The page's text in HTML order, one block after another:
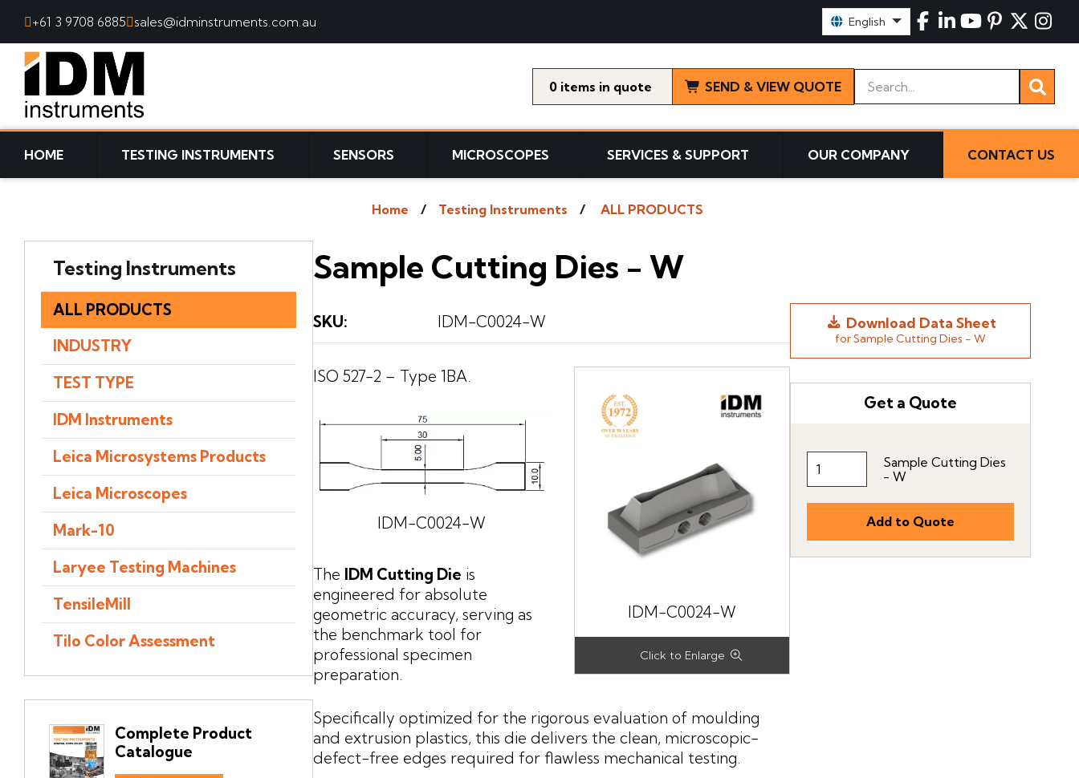
SKIP TO CONTENT
+61 3 9708 6885 sales@idminstruments.com.au English
0 items SEND & VIEW QUOTE
Keywords
HOME TESTING INSTRUMENTS SENSORS MICROSCOPES SERVICES & SUPPORT OUR COMPANY CONTACT US
Home Testing Instruments ALL PRODUCTS
Sample Cutting Dies - W
SKU: IDM-C0024-W
IDM-C0024-W
ISO 527-2 – Type 1BA.
IDM-C0024-W
The IDM Cutting Die is
engineered for absolute
geometric accuracy, serving as
the benchmark tool for
professional specimen
preparation.
Specifically optimized for the rigorous evaluation of moulding
and extrusion plastics, this die delivers the clean, microscopic-
defect-free edges required for flawless mechanical testing.
Download Data Sheet
for Sample Cutting Dies - W
Get a Quote
Sample Cutting Dies
- W
Testing Instruments
ALL PRODUCTS
INDUSTRY
TEST TYPE
IDM Instruments
Leica Microsystems Products
Leica Microscopes
Mark-10
Laryee Testing Machines
TensileMill
Tilo Color Assessment
Complete Product
Catalogue